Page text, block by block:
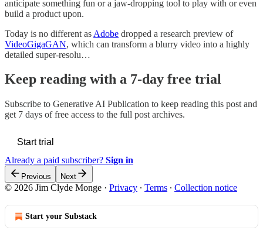
anticipate something fun or a jaw-dropping tool to play with or even
build a product upon.
Today is no different as Adobe dropped a research preview of
VideoGigaGAN, which can transform a blurry video into a highly
detailed super-resolu…
Keep reading with a 7-day free trial
Subscribe to Generative AI Publication to keep reading this post and
get 7 days of free access to the full post archives.
Start trial
Already a paid subscriber? Sign in
Previous Next
© 2026 Jim Clyde Monge · Privacy ∙ Terms ∙ Collection notice
Start your Substack